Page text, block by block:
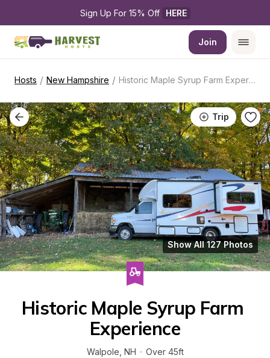
Sign Up For 15% Off HERE
Join
Hosts / New Hampshire / Historic Maple Syrup Farm Experience
Trip
Show All 127 Photos
Historic Maple Syrup Farm
Experience
Walpole NH · Over 45ft